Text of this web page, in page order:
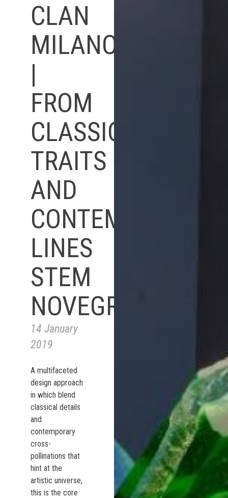
CLAN
MILANO
|
FROM
CLASSIC
TRAITS
AND
CONTEMPORARY
LINES
STEM
NOVEGRO
14 January
2019
A multifaceted
design approach
in which blend
classical details
and
contemporary
cross-
pollinations that
hint at the
artistic universe,
this is the core